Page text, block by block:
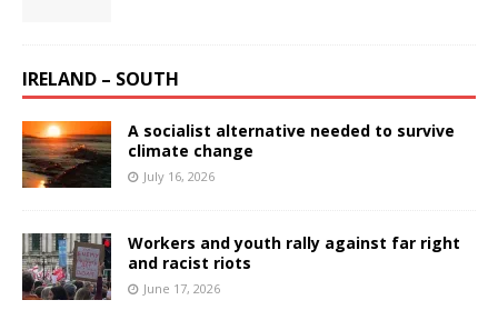
IRELAND – SOUTH
A socialist alternative needed to survive
climate change
July 16, 2026
Workers and youth rally against far right
and racist riots
June 17, 2026